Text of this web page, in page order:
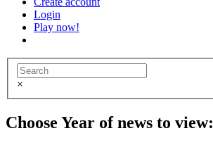
Login
Play now!
×
Choose Year of news to view: